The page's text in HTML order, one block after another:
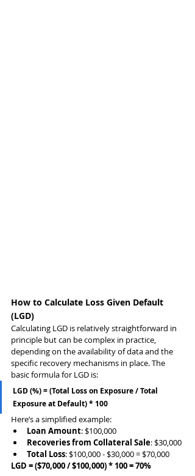
How to Calculate Loss Given Default
(LGD)
Calculating LGD is relatively straightforward in
principle but can be complex in practice,
depending on the availability of data and the
specific recovery mechanisms in place. The
basic formula for LGD is:
LGD (%) = (Total Loss on Exposure / Total
Exposure at Default) * 100
Here’s a simplified example:
Loan Amount: $100,000
Recoveries from Collateral Sale: $30,000
Total Loss: $100,000 - $30,000 = $70,000
LGD = ($70,000 / $100,000) * 100 = 70%